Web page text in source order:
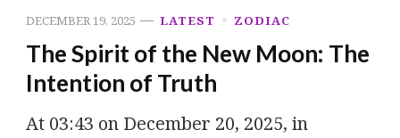
DECEMBER 19, 2025 LATEST ZODIAC
The Spirit of the New Moon: The
Intention of Truth
At 03:43 on December 20, 2025, in